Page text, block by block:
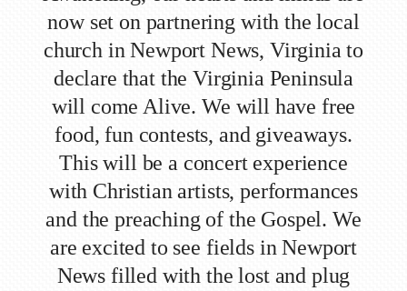
now set on partnering with the local
church in Newport News, Virginia to
declare that the Virginia Peninsula
will come Alive. We will have free
food, fun contests, and giveaways.
This will be a concert experience
with Christian artists, performances
and the preaching of the Gospel. We
are excited to see fields in Newport
News filled with the lost and plug